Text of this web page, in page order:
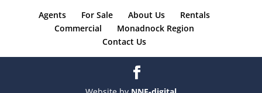
Agents For Sale About Us
Rentals
Commercial
Monadnock Region
Contact Us